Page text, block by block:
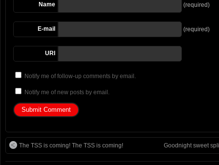
Name (required)
E-mail (required)
URI
Notify me of follow-up comments by email.
Notify me of new posts by email.
The TSS is coming! The TSS is coming! Goodnight sweet